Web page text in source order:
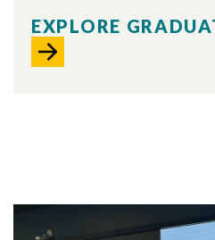
EXPLORE